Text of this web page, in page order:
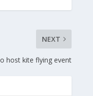
NEXT
host kite flying event